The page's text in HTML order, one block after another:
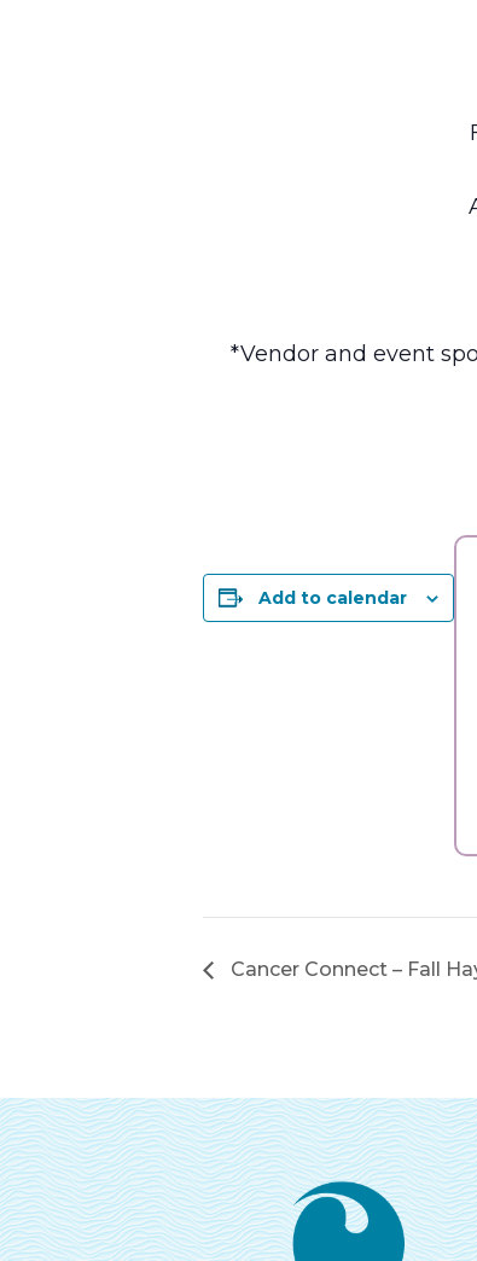
*Vendor and event
Add to calendar
Cancer Connect – Fall